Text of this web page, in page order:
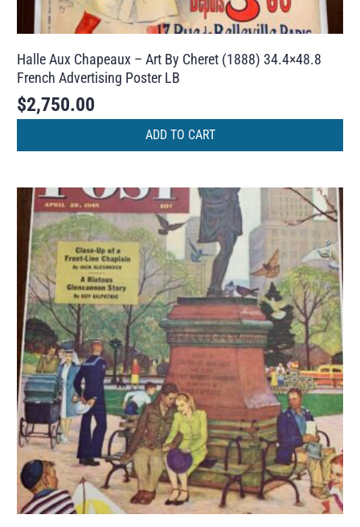
Halle Aux Chapeaux – Art By Cheret (1888) 34.4×48.8
French Advertising Poster LB
$2,750.00
ADD TO CART